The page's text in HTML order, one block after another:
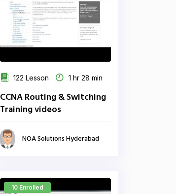
122 Lesson 1 hr 28 min
CCNA Routing & Switching
Training videos
NOA Solutions Hyderabad
10 Enrolled